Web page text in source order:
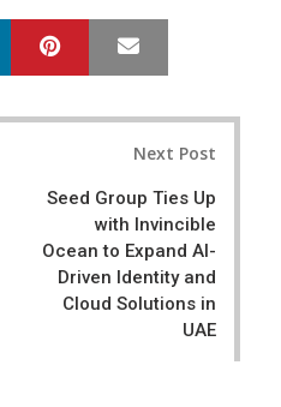
LinkedIn Pinterest
Next Post
Seed Group Ties Up
with Invincible
Ocean to Expand AI-
Driven Identity and
Cloud Solutions in
UAE